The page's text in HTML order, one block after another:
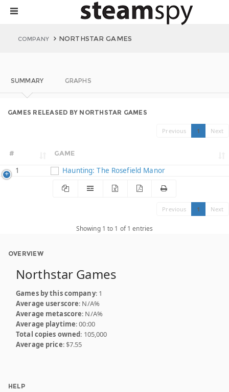
COMPANY NORTHSTAR GAMES
SUMMARY GRAPHS
GAMES RELEASED BY NORTHSTAR GAMES
Previous 1 Next
# GAME
1 Haunting: The Rosefield Manor
Previous 1 Next
Showing 1 to 1 of 1 entries
OVERVIEW
Northstar Games
Games by this company: 1
Average userscore: N/A%
Average metascore: N/A%
Average playtime: 00:00
Total copies owned: 105,000
Average price: $7.55
HELP